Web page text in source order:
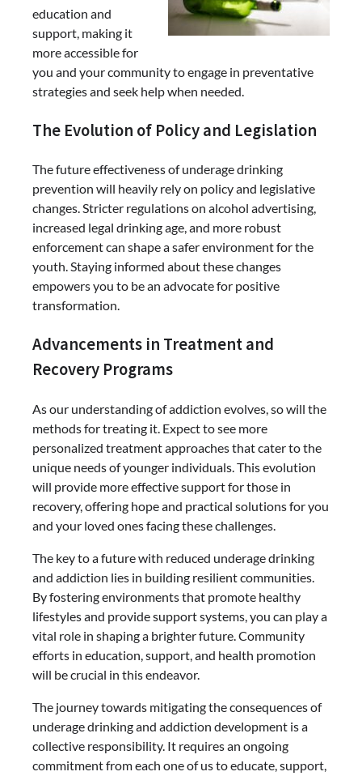
education and
support, making it
more accessible for
you and your community to engage in preventative
strategies and seek help when needed.
The Evolution of Policy and Legislation
The future effectiveness of underage drinking
prevention will heavily rely on policy and legislative
changes. Stricter regulations on alcohol advertising,
increased legal drinking age, and more robust
enforcement can shape a safer environment for the
youth. Staying informed about these changes
empowers you to be an advocate for positive
transformation.
Advancements in Treatment and
Recovery Programs
As our understanding of addiction evolves, so will the
methods for treating it. Expect to see more
personalized treatment approaches that cater to the
unique needs of younger individuals. This evolution
will provide more effective support for those in
recovery, offering hope and practical solutions for you
and your loved ones facing these challenges.
The key to a future with reduced underage drinking
and addiction lies in building resilient communities.
By fostering environments that promote healthy
lifestyles and provide support systems, you can play a
vital role in shaping a brighter future. Community
efforts in education, support, and health promotion
will be crucial in this endeavor.
The journey towards mitigating the consequences of
underage drinking and addiction development is a
collective responsibility. It requires an ongoing
commitment from each one of us to educate, support,